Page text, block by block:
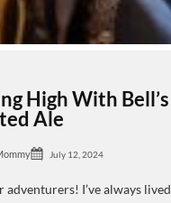
High With
Ale
July 12, 2024
adventurers! I’ve always